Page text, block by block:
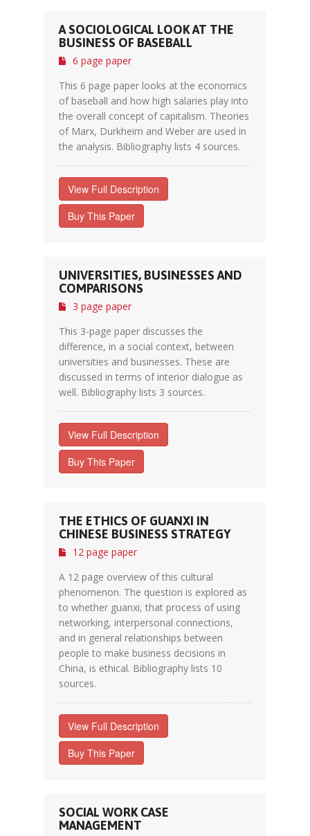
A SOCIOLOGICAL LOOK AT THE
BUSINESS OF BASEBALL
6 page paper
This 6 page paper looks at the economics
of baseball and how high salaries play into
the overall concept of capitalism. Theories
of Marx, Durkheim and Weber are used in
the analysis. Bibliography lists 4 sources.
View Full Description
Buy This Paper
UNIVERSITIES, BUSINESSES AND
COMPARISONS
3 page paper
This 3-page paper discusses the
difference, in a social context, between
universities and businesses. These are
discussed in terms of interior dialogue as
well. Bibliography lists 3 sources.
View Full Description
Buy This Paper
THE ETHICS OF GUANXI IN
CHINESE BUSINESS STRATEGY
12 page paper
A 12 page overview of this cultural
phenomenon. The question is explored as
to whether guanxi, that process of using
networking, interpersonal connections,
and in general relationships between
people to make business decisions in
China, is ethical. Bibliography lists 10
sources.
View Full Description
Buy This Paper
SOCIAL WORK CASE
MANAGEMENT